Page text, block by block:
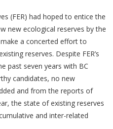
(FER) had hoped to entice the
new ecological reserves by the
a concerted effort to
reserves. Despite FER’s
past seven years with BC
candidates, no new
and from the reports of
the state of existing reserves
and inter-related